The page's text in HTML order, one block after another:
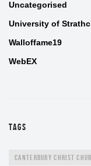
Uncategorised
University of
Walloffame19
WebEX
TAGS
CANTERBURY CHRIST